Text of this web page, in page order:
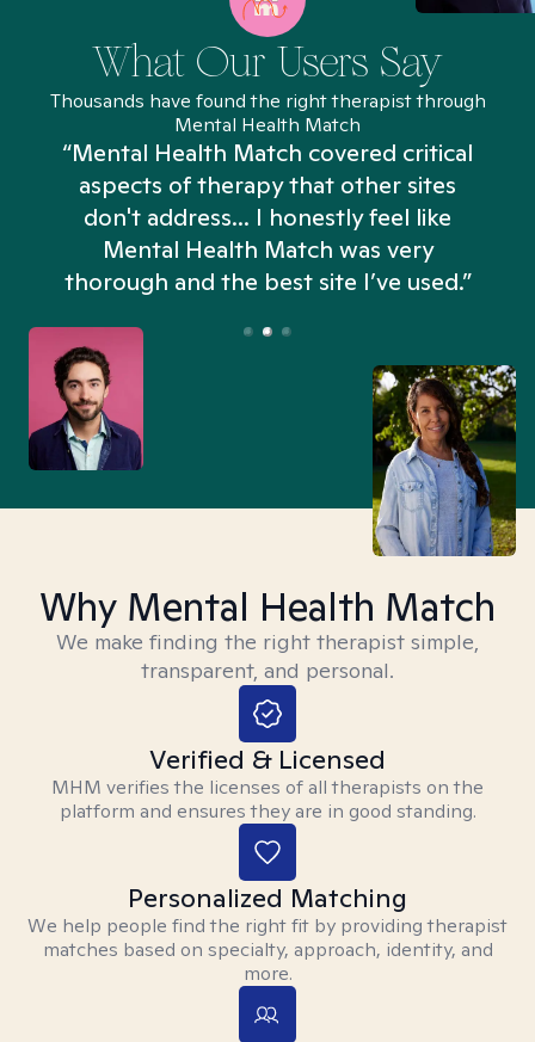
What Our Users Say
Thousands have found the right therapist through
Mental Health Match
“Mental Health Match covered critical
aspects of therapy that other sites
don't address... I honestly feel like
Mental Health Match was very
thorough and the best site I’ve used.”
Why Mental Health Match
We make finding the right therapist simple,
transparent, and personal.
Verified & Licensed
MHM verifies the licenses of all therapists on the
platform and ensures they are in good standing.
Personalized Matching
We help people find the right fit by providing therapist
matches based on specialty, approach, identity, and
more.